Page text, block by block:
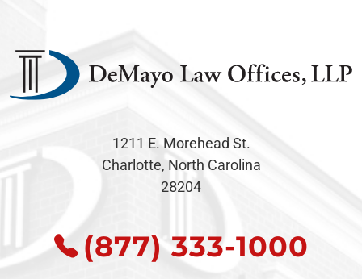
1211 E. Morehead St.
Charlotte, North Carolina
28204
(877) 333-1000